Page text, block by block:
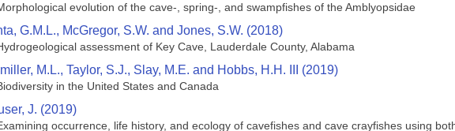
evolution of the cave-, spring-, and swampfishes of the Amblyopsidae
G.M.L., McGregor, S.W. and Jones, S.W. (2018)
assessment of Key Cave, Lauderdale County, Alabama
M.L., Taylor, S.J., Slay, M.E. and Hobbs, H.H. III (2019)
in the United States and Canada
J. (2019)
occurrence, life history, and ecology of cavefishes and cave crayfishes using